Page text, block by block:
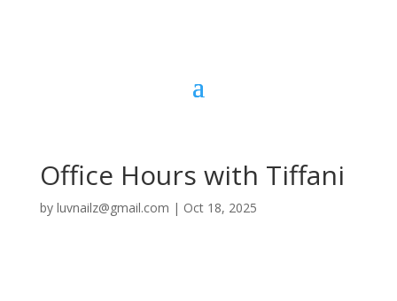
Office Hours with Tiffani
by luvnailz@gmail.com | Oct 18, 2025